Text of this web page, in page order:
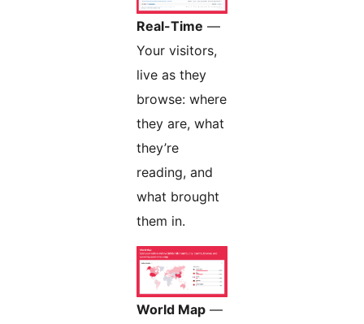
Real-Time —
Your visitors,
live as they
browse: where
they are, what
they’re
reading, and
what brought
them in.
World Map —